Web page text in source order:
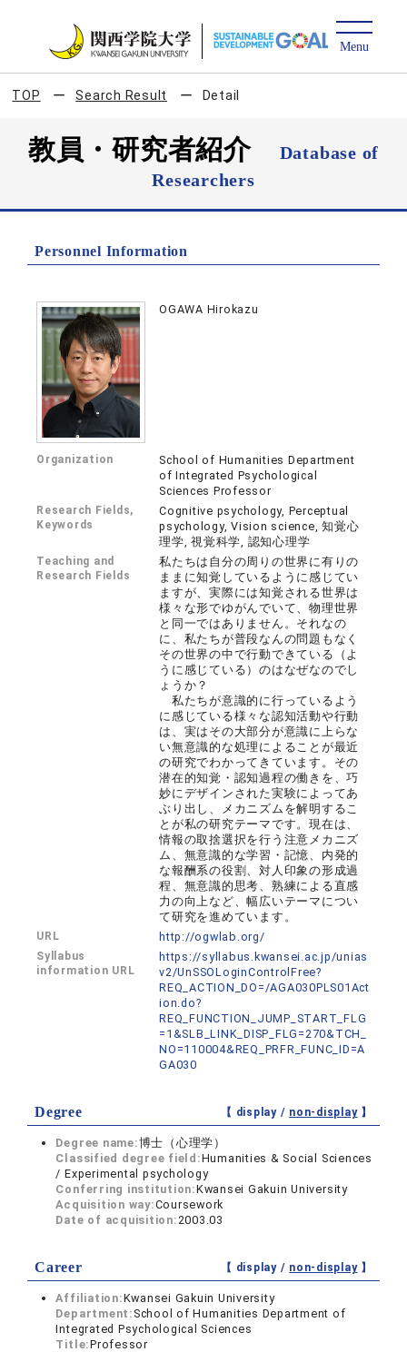
TOP Search Result Detail
教員・研究者紹介
Database of
Researchers
Personnel Information
OGAWA Hirokazu
Organization
School of Humanities Department
of Integrated Psychological
Sciences Professor
Research Fields,
Keywords
Cognitive psychology, Perceptual
psychology, Vision science, 知覚心
理学, 視覚科学, 認知心理学
Teaching and
Research Fields
私たちは自分の周りの世界に有りの
ままに知覚しているように感じてい
ますが、実際には知覚される世界は
様々な形でゆがんでいて、物理世界
と同一ではありません。それなの
に、私たちが普段なんの問題もなく
その世界の中で行動できている（よ
うに感じている）のはなぜなのでし
ょうか？
私たちが意識的に行っているよう
に感じている様々な認知活動や行動
は、実はその大部分が意識に上らな
い無意識的な処理によることが最近
の研究でわかってきています。その
潜在的知覚・認知過程の働きを、巧
妙にデザインされた実験によってあ
ぶり出し、メカニズムを解明するこ
とが私の研究テーマです。現在は、
情報の取捨選択を行う注意メカニズ
ム、無意識的な学習・記憶、内発的
な報酬系の役割、対人印象の形成過
程、無意識的思考、熟練による直感
力の向上など、幅広いテーマについ
て研究を進めています。
URL http://ogwlab.org/
Syllabus
information URL
https://syllabus.kwansei.ac.jp/unias
v2/UnSSOLoginControlFree?
REQ_ACTION_DO=/AGA030PLS01Act
ion.do?
REQ_FUNCTION_JUMP_START_FLG
=1&SLB_LINK_DISP_FLG=270&TCH_
NO=110004&REQ_PRFR_FUNC_ID=A
GA030
Degree 【 display / non-display】
Degree name:博士（心理学）
Classified degree field:Humanities & Social Sciences
/ Experimental psychology
Conferring institution:Kwansei Gakuin University
Acquisition way:Coursework
Date of acquisition:2003.03
Career 【 display / non-display】
Affiliation:Kwansei Gakuin University
Department: School of Humanities Department of
Integrated Psychological Sciences
Title:Professor